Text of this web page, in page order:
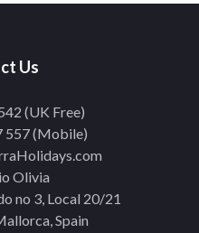
Us
(UK Free)
557 (Mobile)
Olivia
no 3, Local 20/21
Spain